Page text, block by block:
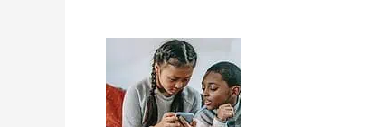
And
eLearning